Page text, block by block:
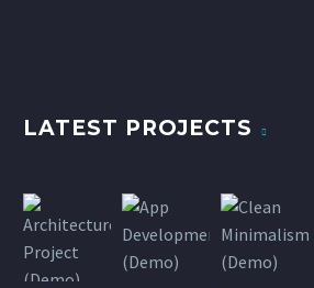
LATEST PROJECTS